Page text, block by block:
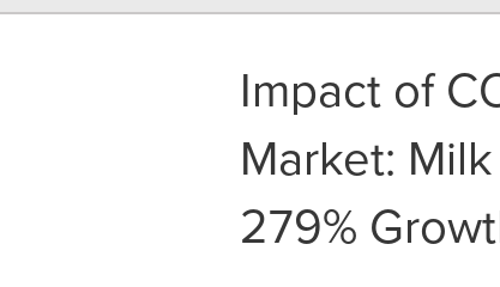
Impact of
Market:
279%